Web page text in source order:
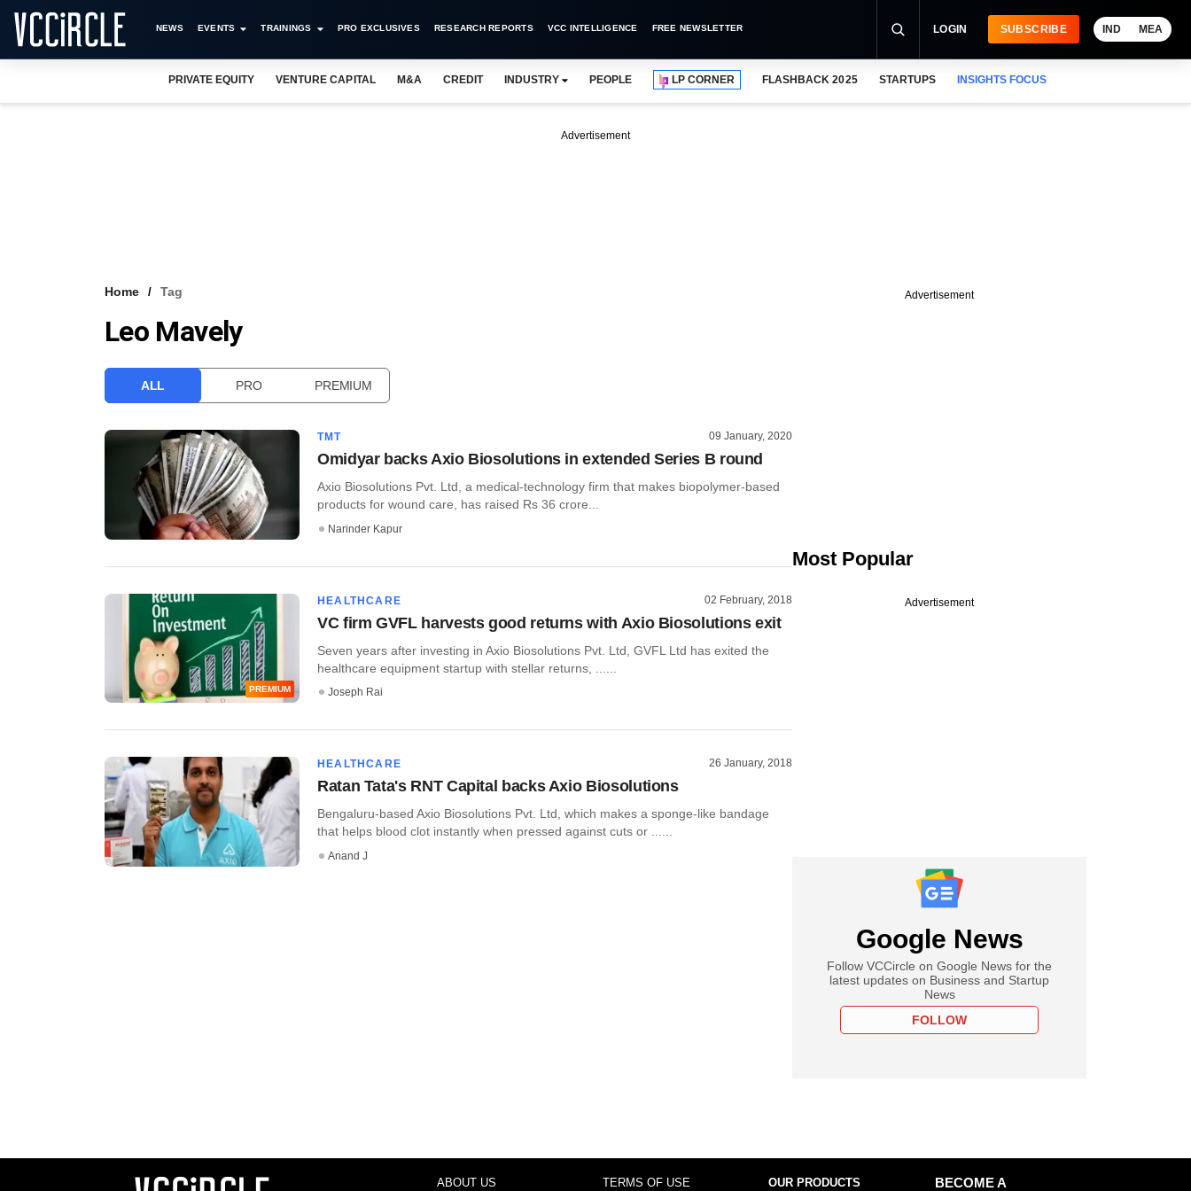
NEWS EVENTS TRAININGS PRO EXCLUSIVES RESEARCH REPORTS VCC INTELLIGENCE FREE NEWSLETTER LOGIN SUBSCRIBE IND MEA
PRIVATE EQUITY VENTURE CAPITAL M&A CREDIT INDUSTRY PEOPLE LP CORNER FLASHBACK 2025 STARTUPS INSIGHTS FOCUS
Advertisement
Home Tag
Leo Mavely
ALL PRO PREMIUM
TMT 09 January, 2020
Omidyar backs Axio Biosolutions in extended Series B round
Axio Biosolutions Pvt. Ltd, a medical-technology firm that makes biopolymer-based
products for wound care, has raised Rs 36 crore...
Narinder Kapur
PREMIUM
HEALTHCARE 02 February, 2018
VC firm GVFL harvests good returns with Axio Biosolutions exit
Seven years after investing in Axio Biosolutions Pvt. Ltd, GVFL Ltd has exited the
healthcare equipment startup with stellar returns, ......
Joseph Rai
HEALTHCARE 26 January, 2018
Ratan Tata's RNT Capital backs Axio Biosolutions
Bengaluru-based Axio Biosolutions Pvt. Ltd, which makes a sponge-like bandage
that helps blood clot instantly when pressed against cuts or ......
Anand J
Advertisement
Most Popular
Advertisement
Google News
Follow VCCircle on Google News for the
latest updates on Business and Startup
News
FOLLOW
ABOUT US TERMS OF USE OUR PRODUCTS
BECOME A